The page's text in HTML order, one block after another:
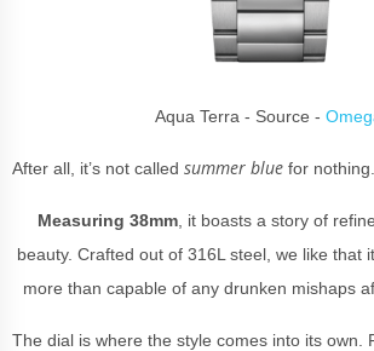
Aqua Terra - Source -
After all, it’s not called summer blue for nothing.
Measuring 38mm , it boasts a story of
beauty. Crafted out of 316L steel, we like that
more than capable of any drunken mishaps
The dial is where the style comes into its own.